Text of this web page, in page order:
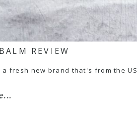
REVIEW
fresh new brand that's from the